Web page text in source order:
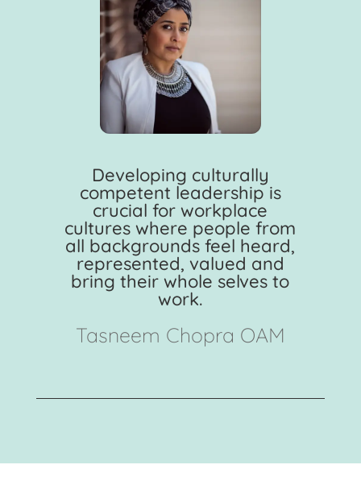
Developing culturally
competent leadership is
crucial for workplace
cultures where people from
all backgrounds feel heard,
represented, valued and
bring their whole selves to
work.
Tasneem Chopra OAM